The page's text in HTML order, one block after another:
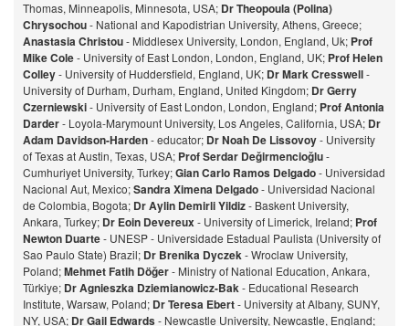
Thomas, Minneapolis, Minnesota, USA; Dr Theopoula (Polina)
Chrysochou- National and Kapodistrian University, Athens, Greece;
Anastasia Christou- Middlesex University, London, England, Uk; Prof
Mike Cole- University of East London, London, England, UK; Prof Helen
Colley- University of Huddersfield, England, UK; Dr Mark Cresswell-
University of Durham, Durham, England, United Kingdom; Dr Gerry
Czerniewski- University of East London, London, England; Prof Antonia
Darder- Loyola-Marymount University, Los Angeles, California, USA; Dr
Adam Davidson-Harden- educator; Dr Noah De Lissovoy- University
of Texas at Austin, Texas, USA; Prof Serdar Değirmencioğlu-
Cumhuriyet University, Turkey;Gian Carlo Ramos Delgado- Universidad
Nacional Aut, Mexico;Sandra Ximena Delgado- Universidad Nacional
de Colombia, Bogota; Dr Aylin Demirli Yildiz- Baskent University,
Ankara, Turkey; Dr Eoin Devereux- University of Limerick, Ireland; Prof
Newton Duarte- UNESP - Universidade Estadual Paulista (University of
Sao Paulo State) Brazil; Dr Brenika Dyczek- Wroclaw University,
Poland;Mehmet Fatih Döğer- Ministry of National Education, Ankara,
Türkiye; Dr Agnieszka Dziemianowicz-Bak- Educational Research
Institute, Warsaw, Poland; Dr Teresa Ebert- University at Albany, SUNY,
NY, USA; Dr Gail Edwards- Newcastle University, Newcastle, England;